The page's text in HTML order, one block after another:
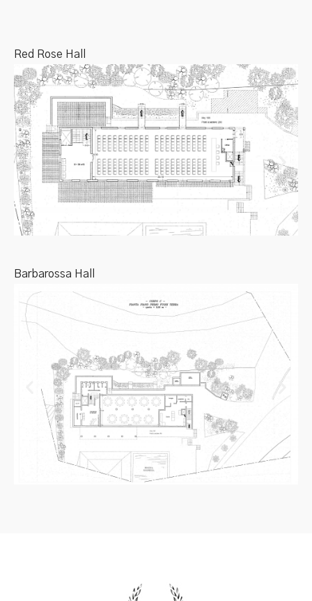
Red Rose Hall
Barbarossa Hall